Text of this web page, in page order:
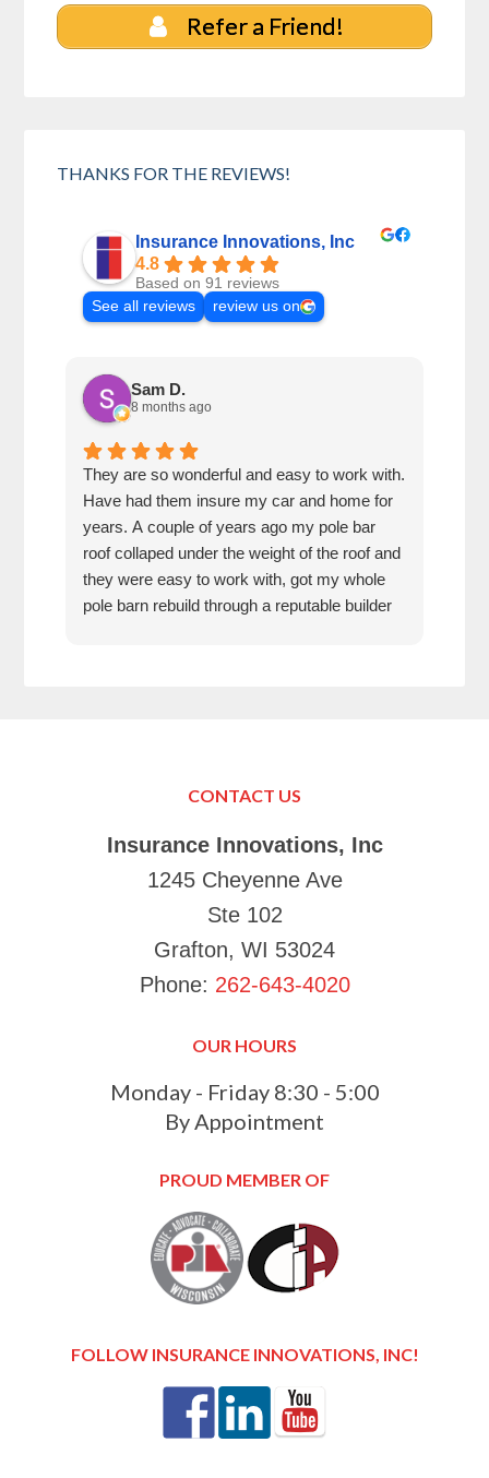
Refer a Friend!
THANKS FOR THE REVIEWS!
Insurance Innovations, Inc
4.8
Based on 91 reviews
See all reviews
review us on
Sam D.
8 months ago
They are so wonderful and easy to work with.
Have had them insure my car and home for
years. A couple of years ago my pole bar
roof collaped under the weight of the roof and
they were easy to work with, got my whole
pole barn rebuild through a reputable builder
CONTACT US
Insurance Innovations, Inc
1245 Cheyenne Ave
Ste 102
Grafton, WI 53024
Phone: 262-643-4020
OUR HOURS
Monday - Friday 8:30 - 5:00
By Appointment
PROUD MEMBER OF
FOLLOW INSURANCE INNOVATIONS, INC!